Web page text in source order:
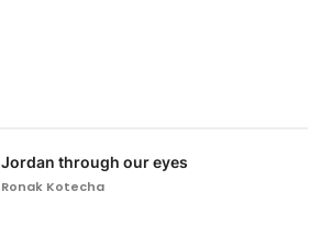
Jordan through our eyes
Ronak Kotecha